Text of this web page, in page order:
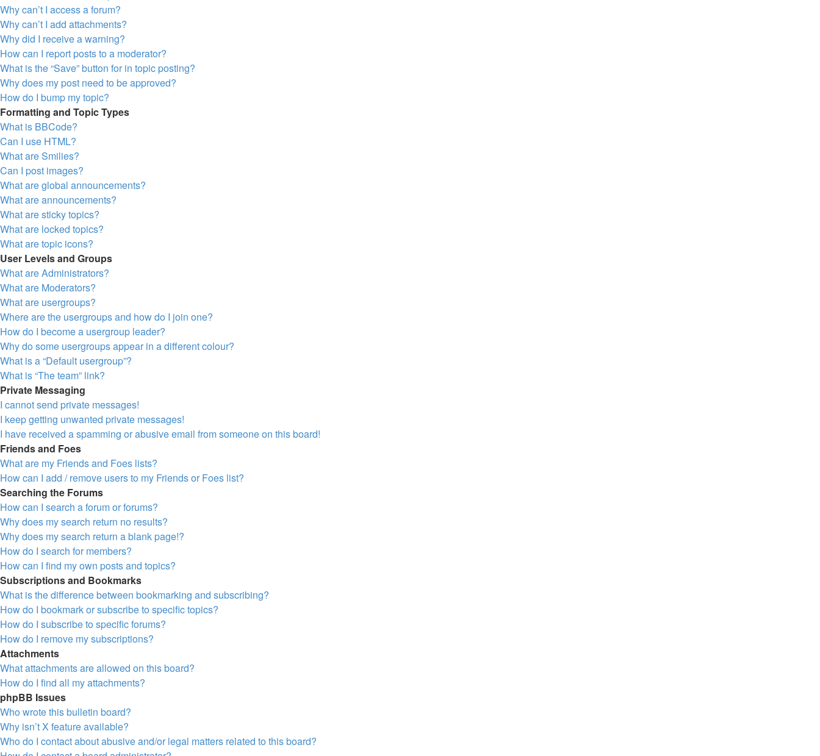
Why can’t I access a forum?
Why can’t I add attachments?
Why did I receive a warning?
How can I report posts to a moderator?
What is the “Save” button for in topic posting?
Why does my post need to be approved?
How do I bump my topic?
Formatting and Topic Types
What is BBCode?
Can I use HTML?
What are Smilies?
Can I post images?
What are global announcements?
What are announcements?
What are sticky topics?
What are locked topics?
What are topic icons?
User Levels and Groups
What are Administrators?
What are Moderators?
What are usergroups?
Where are the usergroups and how do I join one?
How do I become a usergroup leader?
Why do some usergroups appear in a different colour?
What is a “Default usergroup”?
What is “The team” link?
Private Messaging
I cannot send private messages!
I keep getting unwanted private messages!
I have received a spamming or abusive email from someone on this board!
Friends and Foes
What are my Friends and Foes lists?
How can I add / remove users to my Friends or Foes list?
Searching the Forums
How can I search a forum or forums?
Why does my search return no results?
Why does my search return a blank page!?
How do I search for members?
How can I find my own posts and topics?
Subscriptions and Bookmarks
What is the difference between bookmarking and subscribing?
How do I bookmark or subscribe to specific topics?
How do I subscribe to specific forums?
How do I remove my subscriptions?
Attachments
What attachments are allowed on this board?
How do I find all my attachments?
phpBB Issues
Who wrote this bulletin board?
Why isn’t X feature available?
Who do I contact about abusive and/or legal matters related to this board?